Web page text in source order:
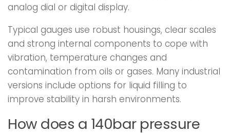
analog dial or digital display.
Typical gauges use robust housings, clear scales
and strong internal components to cope with
vibration, temperature changes and
contamination from oils or gases. Many industrial
versions include options for liquid filling to
improve stability in harsh environments.
How does a 140bar pressure